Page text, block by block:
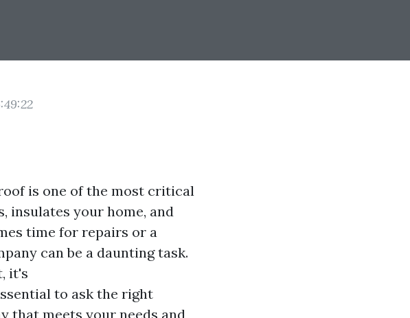
is one of the most critical
insulates your home, and
time for repairs or a
can be a daunting task.
it's
to ask the right
that meets your needs and